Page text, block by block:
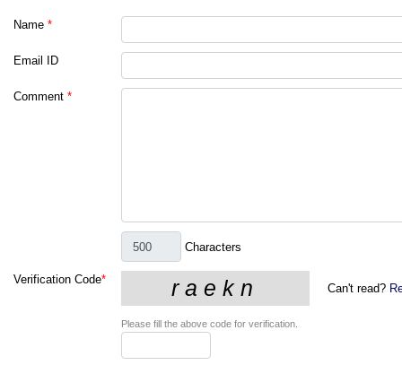
Name *
Email ID
Comment *
Characters
Verification Code*
Can't read?
Please fill the above code for verification.